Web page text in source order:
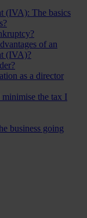
(IVA): The basics
of an
(IVA)?
as a director
the tax I
business going